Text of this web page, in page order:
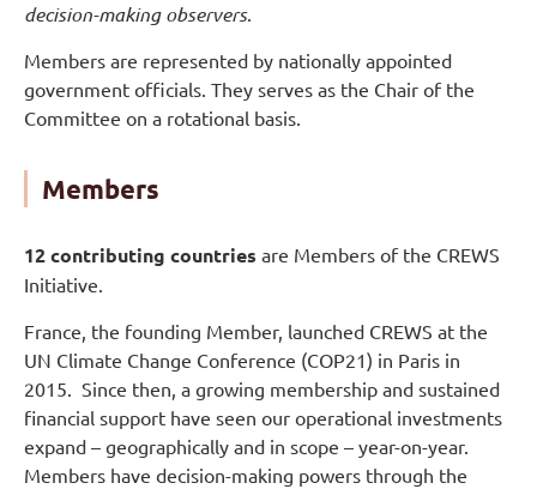
decision-making observers.
Members are represented by nationally appointed
government officials. They serves as the Chair of the
Committee on a rotational basis.
Members
12 contributing countries are Members of the CREWS
Initiative.
France, the founding Member, launched CREWS at the
UN Climate Change Conference (COP21) in Paris in
2015. Since then, a growing membership and sustained
financial support have seen our operational investments
expand – geographically and in scope – year-on-year.
Members have decision-making powers through the